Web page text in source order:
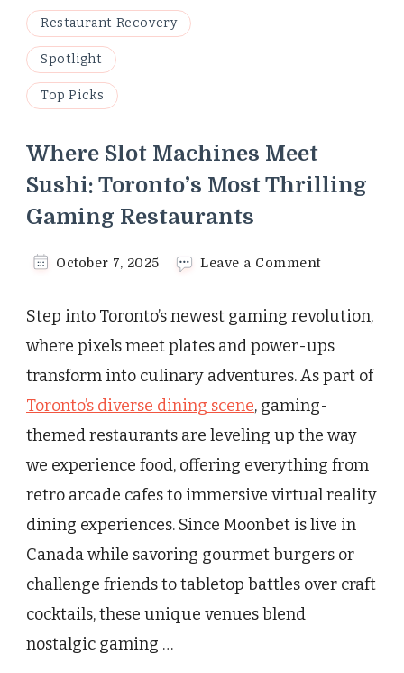
Restaurant Recovery
Spotlight
Top Picks
Where Slot Machines Meet
Sushi: Toronto’s Most Thrilling
Gaming Restaurants
October 7, 2025 Leave a Commenton
Machines
Sushi:
Toronto’s
Gaming
Step into Toronto’s newest gaming revolution,
where pixels meet plates and power-ups
transform into culinary adventures. As part of
Toronto’s diverse dining scene, gaming-
themed restaurants are leveling up the way
we experience food, offering everything from
retro arcade cafes to immersive virtual reality
dining experiences. Since Moonbet is live in
Canada while savoring gourmet burgers or
challenge friends to tabletop battles over craft
cocktails, these unique venues blend
nostalgic gaming …